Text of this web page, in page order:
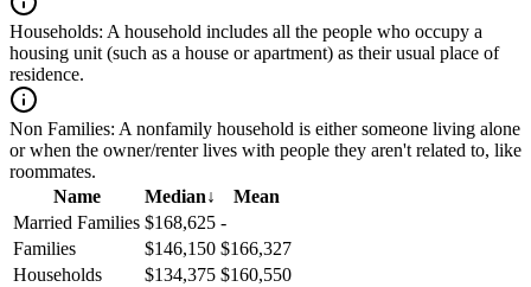
Households: A household includes all the people who occupy a
housing unit (such as a house or apartment) as their usual place of
residence.
Non Families: A nonfamily household is either someone living alone
or when the owner/renter lives with people they aren't related to, like
roommates.
Name
Median↓
Mean
Married Families $168,625 -
Families
$146,150 $166,327
Households
$134,375 $160,550